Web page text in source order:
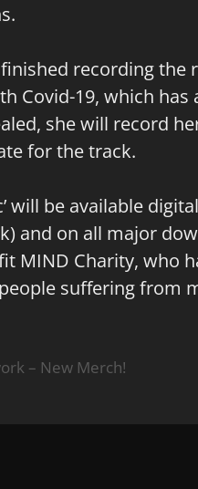
recording
Covid-19, which
she will record
for the track.
will be available
) and on all major
MIND Charity,
suffering from
– New Merch!